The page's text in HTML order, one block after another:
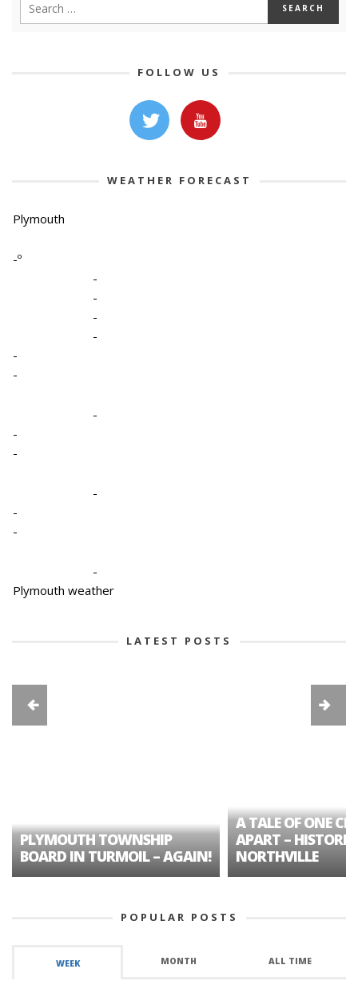
FOLLOW US
WEATHER FORECAST
Plymouth
-º
-
-
-
-
-
-
-
-
-
-
-
-
-
Plymouth weather
LATEST POSTS
PLYMOUTH TOWNSHIP
BOARD IN TURMOIL – AGAIN!
A TALE OF ONE
APART – HISTORIC
NORTHVILLE
POPULAR POSTS
WEEK MONTH ALL TIME